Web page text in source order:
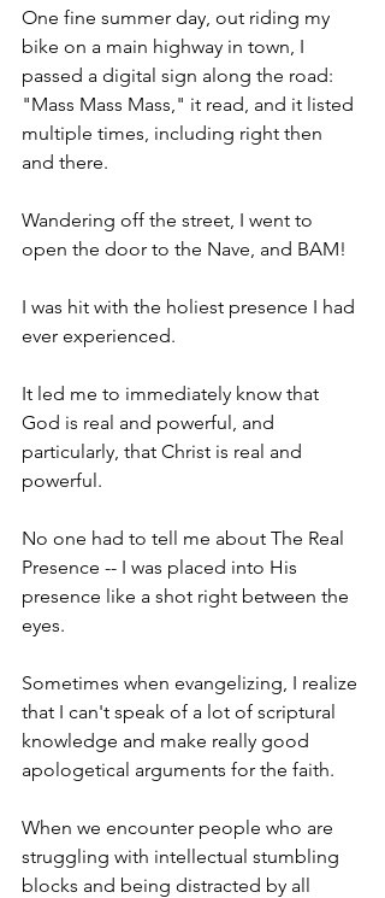
One fine summer day, out riding my
bike on a main highway in town, I
passed a digital sign along the road:
"Mass Mass Mass," it read, and it listed
multiple times, including right then
and there.
Wandering off the street, I went to
open the door to the Nave, and BAM!
I was hit with the holiest presence I had
ever experienced.
It led me to immediately know that
God is real and powerful, and
particularly, that Christ is real and
powerful.
No one had to tell me about The Real
Presence -- I was placed into His
presence like a shot right between the
eyes.
Sometimes when evangelizing, I realize
that I can't speak of a lot of scriptural
knowledge and make really good
apologetical arguments for the faith.
When we encounter people who are
struggling with intellectual stumbling
blocks and being distracted by all